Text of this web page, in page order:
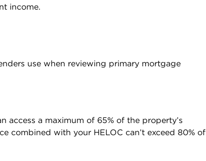
income.
use when reviewing primary mortgage
access a maximum of 65% of the property’s
combined with your HELOC can’t exceed 80% of